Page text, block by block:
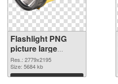
Flashlight PNG
picture large
resolution
2779x2195 PNG
picture
Res.: 2779x2195
Size: 5684 kb
Download